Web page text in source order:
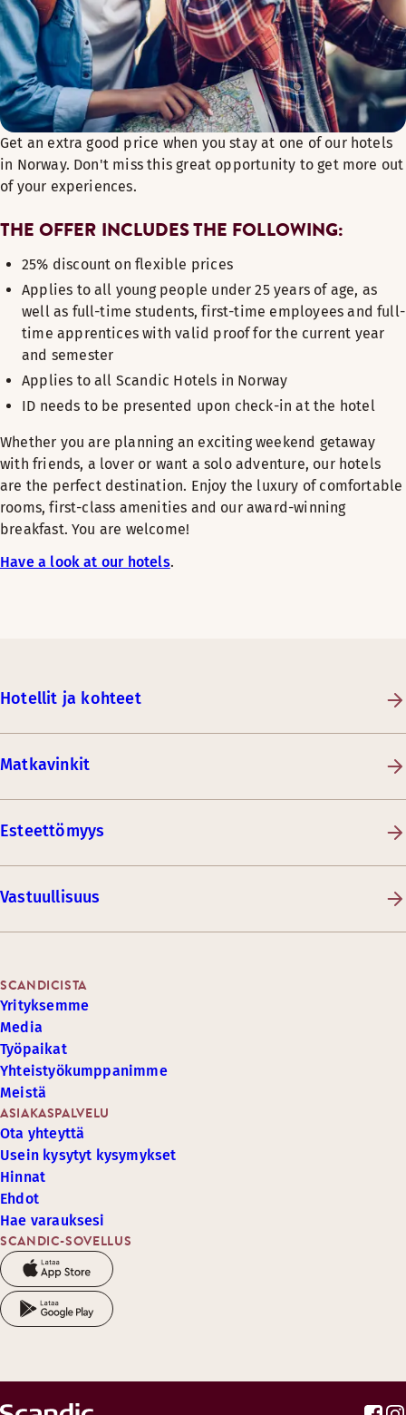
Get an extra good price when you stay at one of our hotels
in Norway. Don't miss this great opportunity to get more out
of your experiences.
THE OFFER INCLUDES THE FOLLOWING:
25% discount on flexible prices
Applies to all young people under 25 years of age, as
well as full-time students, first-time employees and full-
time apprentices with valid proof for the current year
and semester
Applies to all Scandic Hotels in Norway
ID needs to be presented upon check-in at the hotel
Whether you are planning an exciting weekend getaway
with friends, a lover or want a solo adventure, our hotels
are the perfect destination. Enjoy the luxury of comfortable
rooms, first-class amenities and our award-winning
breakfast. You are welcome!
Have a look at our hotels.
Hotellit ja kohteet
Matkavinkit
Esteettömyys
Vastuullisuus
SCANDIC-SOVELLUS
ASIAKASPALVELU
Ota yhteyttä
Usein kysytyt kysymykset
Hinnat
Ehdot
Hae varauksesi
SCANDICISTA
Yrityksemme
Media
Työpaikat
Yhteistyökumppanimme
Meistä